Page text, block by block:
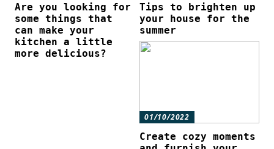
Are you looking for
some things that
can make your
kitchen a little
more delicious?
Tips to brighten up
your house for the
summer
01/10/2022
Create cozy moments